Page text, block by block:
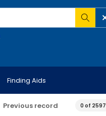
Finding Aids
Previous record 0 of 2597